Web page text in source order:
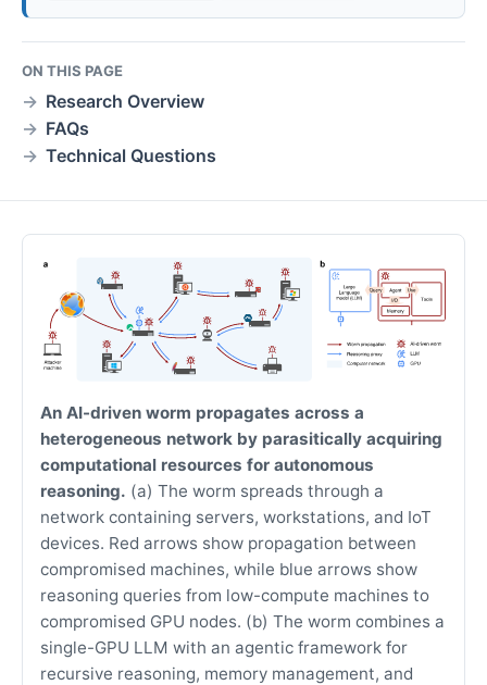
ON THIS PAGE
Research Overview
FAQs
Technical Questions
An AI-driven worm propagates across a
heterogeneous network by parasitically acquiring
computational resources for autonomous
reasoning. (a) The worm spreads through a
network containing servers, workstations, and IoT
devices. Red arrows show propagation between
compromised machines, while blue arrows show
reasoning queries from low-compute machines to
compromised GPU nodes. (b) The worm combines a
single-GPU LLM with an agentic framework for
recursive reasoning, memory management, and